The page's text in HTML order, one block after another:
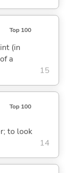
Top 100
(in
a
15
Top 100
to look
14